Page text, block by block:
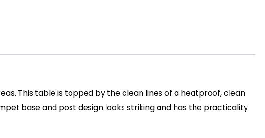
This table is topped by the clean lines of a heatproof, clean
base and post design looks striking and has the practicality